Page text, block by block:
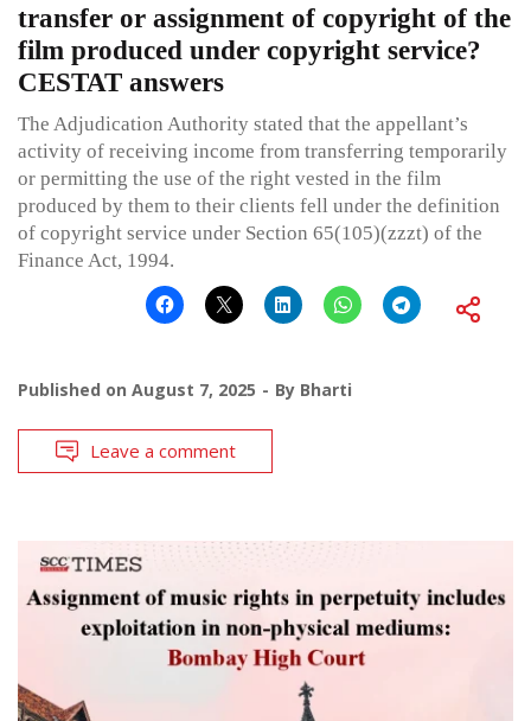
transfer or assignment of copyright of the
film produced under copyright service?
CESTAT answers
The Adjudication Authority stated that the appellant’s
activity of receiving income from transferring temporarily
or permitting the use of the right vested in the film
produced by them to their clients fell under the definition
of copyright service under Section 65(105)(zzzt) of the
Finance Act, 1994.
Published on August 7, 2025 By Bharti
Leave a comment